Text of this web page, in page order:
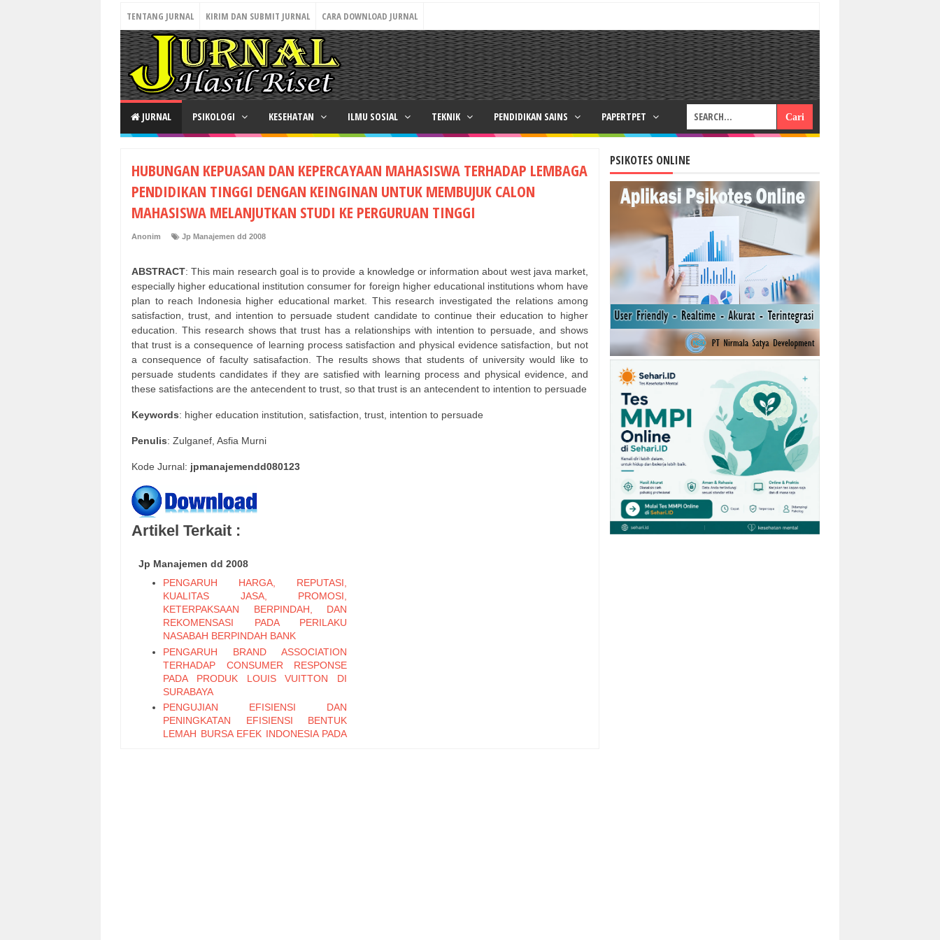
TENTANG JURNAL KIRIM DAN SUBMIT JURNAL CARA DOWNLOAD JURNAL
JURNAL PSIKOLOGI KESEHATAN ILMU SOSIAL TEKNIK PENDIDIKAN SAINS PAPERTPET
HUBUNGAN KEPUASAN DAN KEPERCAYAAN MAHASISWA TERHADAP LEMBAGA
PENDIDIKAN TINGGI DENGAN KEINGINAN UNTUK MEMBUJUK CALON
MAHASISWA MELANJUTKAN STUDI KE PERGURUAN TINGGI
Anonim Jp Manajemen dd 2008
ABSTRACT: This main research goal is to provide a knowledge or information about west java market,
especially higher educational institution consumer for foreign higher educational institutions whom have
plan to reach Indonesia higher educational market. This research investigated the relations among
satisfaction, trust, and intention to persuade student candidate to continue their education to higher
education. This research shows that trust has a relationships with intention to persuade, and shows
that trust is a consequence of learning process satisfaction and physical evidence satisfaction, but not
a consequence of faculty satisafaction. The results shows that students of university would like to
persuade students candidates if they are satisfied with learning process and physical evidence, and
these satisfactions are the antecendent to trust, so that trust is an antecendent to intention to persuade
Keywords: higher education institution, satisfaction, trust, intention to persuade
Penulis: Zulganef, Asfia Murni
Kode Jurnal: jpmanajemendd080123
Artikel Terkait :
Jp Manajemen dd 2008
PENGARUH HARGA, REPUTASI,
KUALITAS JASA, PROMOSI,
KETERPAKSAAN BERPINDAH, DAN
REKOMENSASI PADA PERILAKU
NASABAH BERPINDAH BANK
PENGARUH BRAND ASSOCIATION
TERHADAP CONSUMER RESPONSE
PADA PRODUK LOUIS VUITTON DI
SURABAYA
PENGUJIAN EFISIENSI DAN
PENINGKATAN EFISIENSI BENTUK
LEMAH BURSA EFEK INDONESIA PADA
PSIKOTES ONLINE